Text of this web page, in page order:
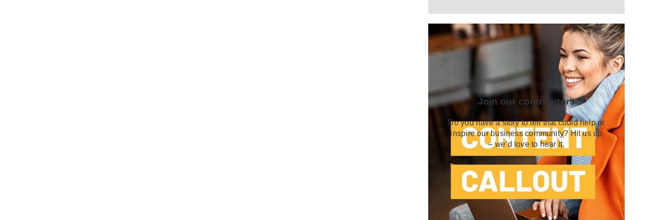
Join our contributors
Do you have a story to tell that could help or
inspire our business community? Hit us up
– we’d love to hear it.